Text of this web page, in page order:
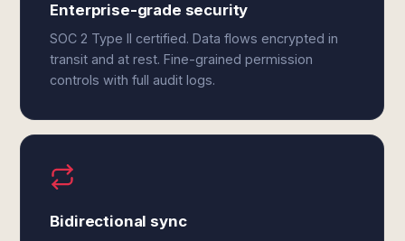
Enterprise-grade security
SOC 2 Type II certified. Data flows encrypted in
transit and at rest. Fine-grained permission
controls with full audit logs.
Bidirectional sync